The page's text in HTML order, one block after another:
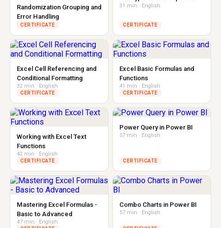
Randomization Grouping and
Error Handling
CERTIFICATE
31 min · English
CERTIFICATE
Excel Cell Referencing and
Conditional Formatting
32 min · English
CERTIFICATE
Excel Basic Formulas and
Functions
41 min · English
CERTIFICATE
Working with Excel Text
Functions
42 min · English
CERTIFICATE
Power Query in Power BI
57 min · English
CERTIFICATE
Mastering Excel Formulas -
Basic to Advanced
47 min · English
Combo Charts in Power BI
57 min · English